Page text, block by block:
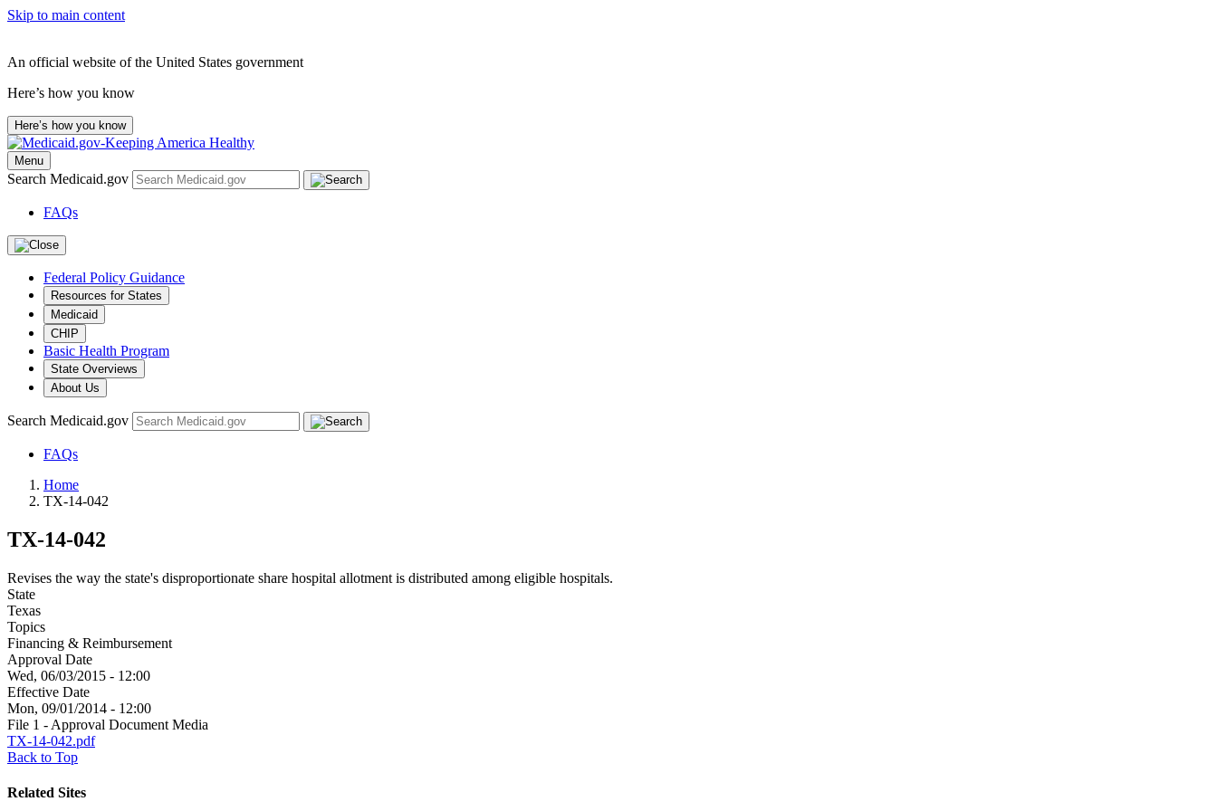
Skip to main content
An official website of the United States government
Here’s how you know
Here’s how you know
Menu
Search Medicaid.gov
FAQs
Federal Policy Guidance
Resources for States
Medicaid
CHIP
Basic Health Program
State Overviews
About Us
Search Medicaid.gov
FAQs
Home
TX-14-042
TX-14-042
Revises the way the state's disproportionate share hospital allotment is distributed among eligible hospitals.
State
Texas
Topics
Financing & Reimbursement
Approval Date
Wed, 06/03/2015 - 12:00
Effective Date
Mon, 09/01/2014 - 12:00
File 1 - Approval Document Media
TX-14-042.pdf
Back to Top
Related Sites